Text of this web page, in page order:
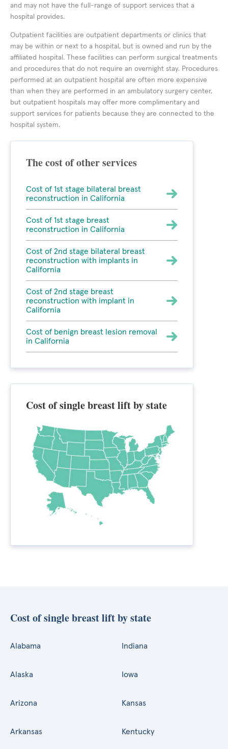
and may not have the full-range of support services that a
hospital provides.
Outpatient facilities are outpatient departments or clinics that
may be within or next to a hospital, but is owned and run by the
affiliated hospital. These facilities can perform surgical treatments
and procedures that do not require an overnight stay. Procedures
performed at an outpatient hospital are often more expensive
than when they are performed in an ambulatory surgery center,
but outpatient hospitals may offer more complimentary and
support services for patients because they are connected to the
hospital system.
The cost of other services
Cost of 1st stage bilateral breast
reconstruction in California
Cost of 1st stage breast
reconstruction in California
Cost of 2nd stage bilateral breast
reconstruction with implants in
California
Cost of 2nd stage breast
reconstruction with implant in
California
Cost of benign breast lesion removal
in California
Cost of single breast lift by state
Cost of single breast lift by state
Alabama
Alaska
Arizona
Arkansas
Indiana
Iowa
Kansas
Kentucky